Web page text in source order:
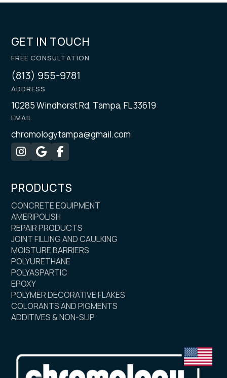
GET IN TOUCH
FREE CONSULTATION
(813) 955-9781
ADDRESS
10285 Windhorst Rd, Tampa, FL 33619
EMAIL
chromologytampa@gmail.com

 
PRODUCTS
CONCRETE EQUIPMENT
AMERIPOLISH
REPAIR PRODUCTS
JOINT FILLING AND CAULKING
MOISTURE BARRIERS
POLYURETHANE
POLYASPARTIC
EPOXY
POLYMER DECORATIVE FLAKES
COLORANTS AND PIGMENTS
ADDITIVES & NON-SLIP